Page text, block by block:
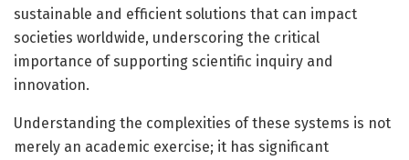
sustainable and efficient solutions that can impact
societies worldwide, underscoring the critical
importance of supporting scientific inquiry and
innovation.
Understanding the complexities of these systems is not
merely an academic exercise; it has significant